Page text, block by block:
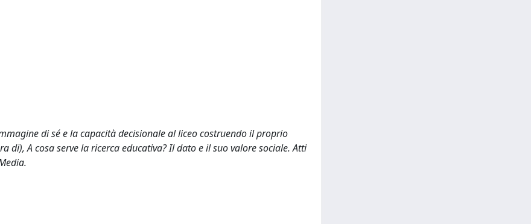
di sé e la capacità decisionale al liceo costruendo il proprio
di), A cosa serve la ricerca educativa? Il dato e il suo valore sociale. Atti